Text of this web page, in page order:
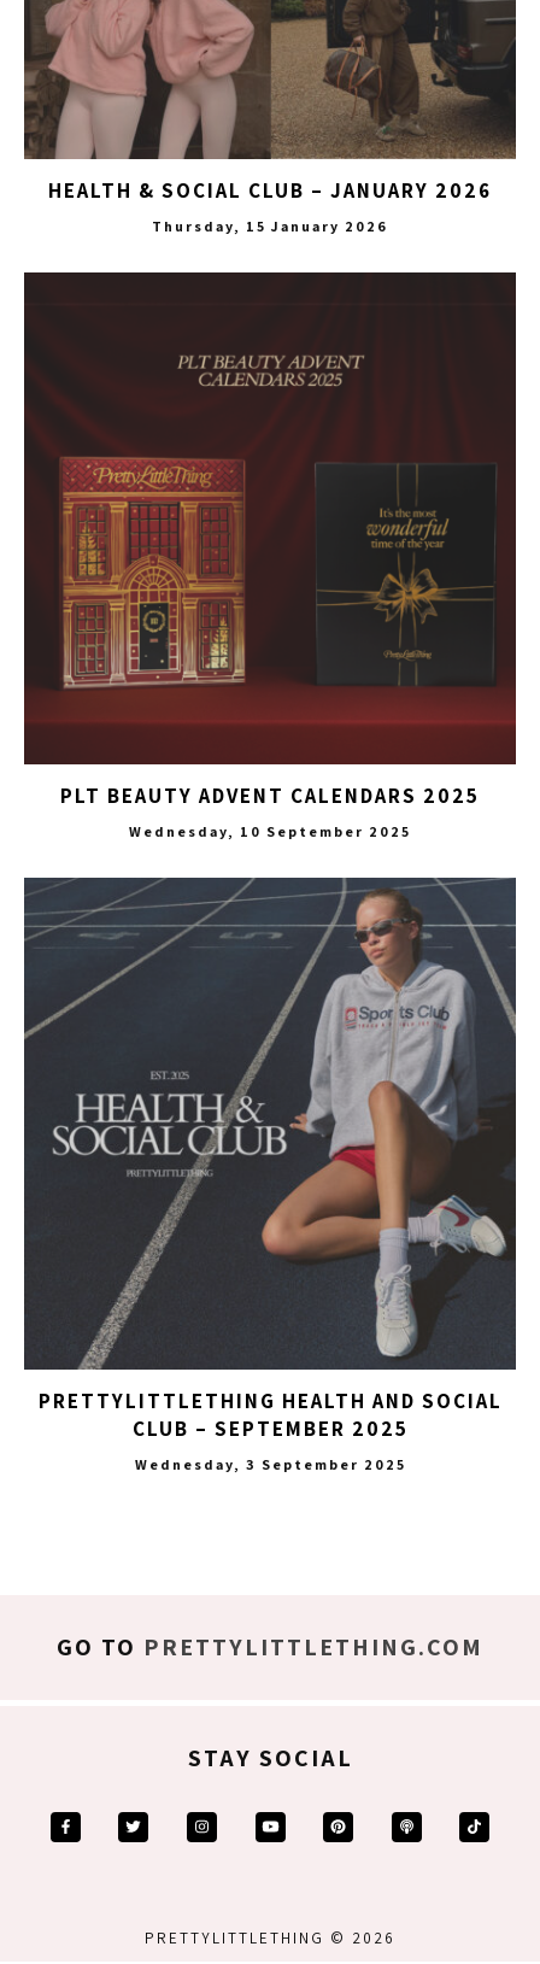
HEALTH & SOCIAL CLUB – JANUARY 2026
Thursday, 15 January 2026
PLT BEAUTY ADVENT CALENDARS 2025
Wednesday, 10 September 2025
PRETTYLITTLETHING HEALTH AND SOCIAL
CLUB – SEPTEMBER 2025
Wednesday, 3 September 2025
GO TO PRETTYLITTLETHING.COM
STAY SOCIAL
PRETTYLITTLETHING © 2026